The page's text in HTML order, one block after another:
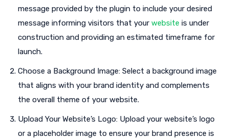
message provided by the plugin to include your desired
message informing visitors that your website is under
construction and providing an estimated timeframe for
launch.
Choose a Background Image: Select a background image
that aligns with your brand identity and complements
the overall theme of your website.
Upload Your Website’s Logo: Upload your website’s logo
or a placeholder image to ensure your brand presence is